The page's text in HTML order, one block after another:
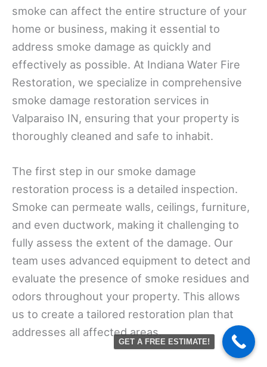
smoke can affect the entire structure of your
home or business, making it essential to
address smoke damage as quickly and
effectively as possible. At Indiana Water Fire
Restoration, we specialize in comprehensive
smoke damage restoration services in
Valparaiso IN, ensuring that your property is
thoroughly cleaned and safe to inhabit.
The first step in our smoke damage
restoration process is a detailed inspection.
Smoke can permeate walls, ceilings, furniture,
and even ductwork, making it challenging to
fully assess the extent of the damage. Our
team uses advanced equipment to detect and
evaluate the presence of smoke residues and
odors throughout your property. This allows
us to create a tailored restoration plan that
addresses all affected areas.
GET A FREE ESTIMATE!